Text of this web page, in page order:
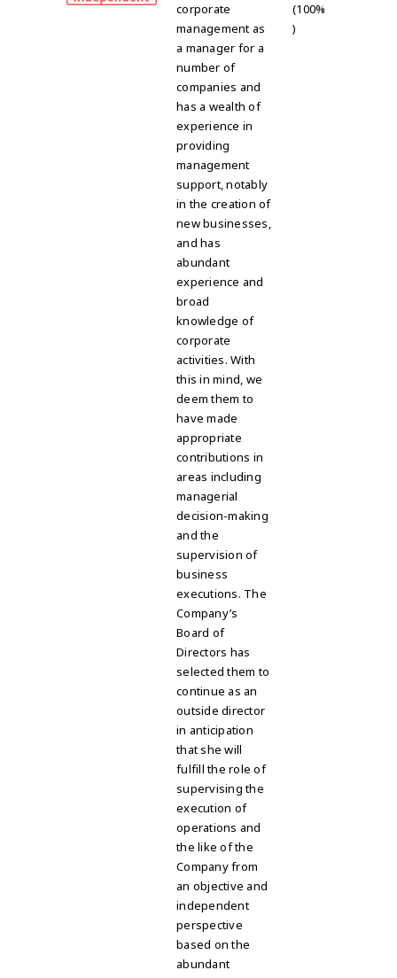
corporate
management as
a manager for a
number of
companies and
has a wealth of
experience in
providing
management
support, notably
in the creation of
new businesses,
and has
abundant
experience and
broad
knowledge of
corporate
activities. With
this in mind, we
deem them to
have made
appropriate
contributions in
areas including
managerial
decision-making
and the
supervision of
business
executions. The
Company’s
Board of
Directors has
selected them to
continue as an
outside director
in anticipation
that she will
fulfill the role of
supervising the
execution of
operations and
the like of the
Company from
an objective and
independent
perspective
based on the
abundant
(100%
)